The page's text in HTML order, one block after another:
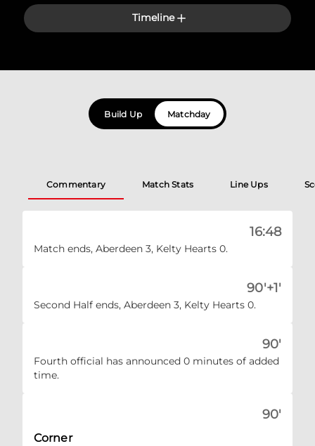
Timeline
Build Up Matchday
Commentary Match Stats Line Ups
16:48
Match ends, Aberdeen 3, Kelty Hearts 0.
90'+1'
Second Half ends, Aberdeen 3, Kelty Hearts 0.
90'
Fourth official has announced 0 minutes of added
time.
90'
Corner